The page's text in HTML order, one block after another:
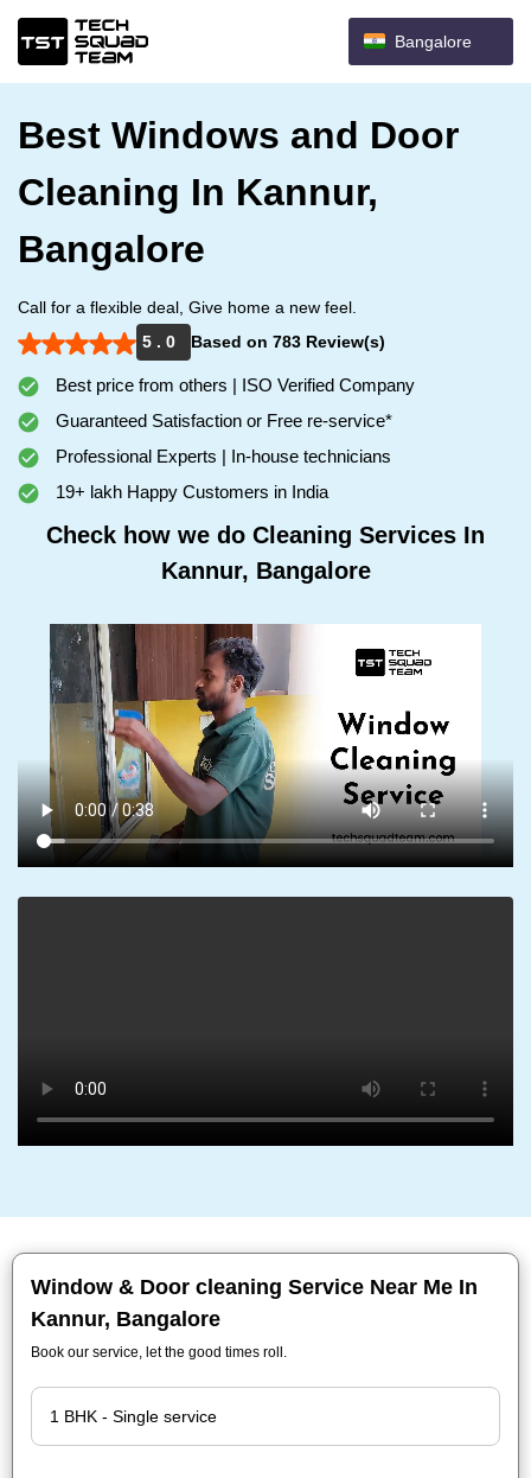
Bangalore
Best Windows and Door
Cleaning In Kannur,
Bangalore
Call for a flexible deal, Give home a new feel.
5 . 0
Based on 783 Review(s)
Best price from others | ISO Verified Company
Guaranteed Satisfaction or Free re-service*
Professional Experts | In-house technicians
19+ lakh Happy Customers in India
Check how we do Cleaning Services In
Kannur, Bangalore
Window & Door cleaning Service Near Me In
Kannur, Bangalore
Book our service, let the good times roll.